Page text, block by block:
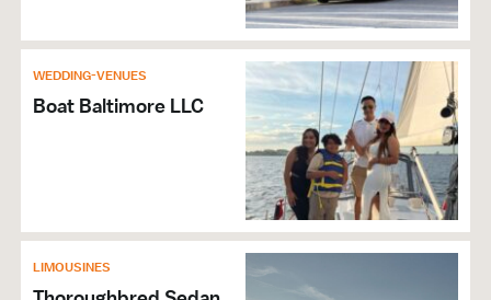
WEDDING-VENUES
Boat Baltimore LLC
LIMOUSINES